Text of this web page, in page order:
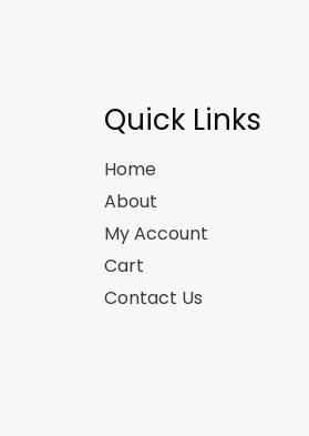
Quick Links
Home
About
My Account
Cart
Contact Us